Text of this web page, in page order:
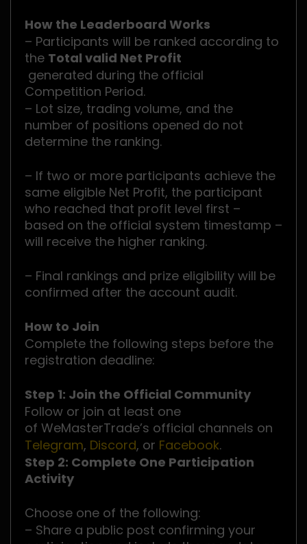
How the Leaderboard Works
– Participants will be ranked according to
the Total valid Net Profit
generated during the official
Competition Period.
– Lot size, trading volume, and the
number of positions opened do not
determine the ranking.
– If two or more participants achieve the
same eligible Net Profit, the participant
who reached that profit level first –
based on the official system timestamp –
will receive the higher ranking.
– Final rankings and prize eligibility will be
confirmed after the account audit.
How to Join
Complete the following steps before the
registration deadline:
Step 1: Join the Official Community
Follow or join at least one
of WeMasterTrade’s official channels on
Telegram, Discord, or Facebook.
Step 2: Complete One Participation
Activity
Choose one of the following:
– Share a public post confirming your